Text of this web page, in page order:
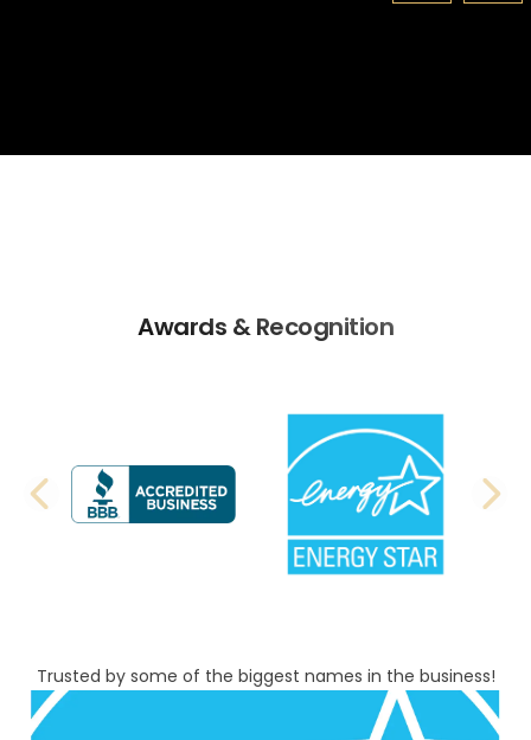
Awards & Recognition
PREVIOUS SLIDE
Trusted by some of the biggest names in the business!